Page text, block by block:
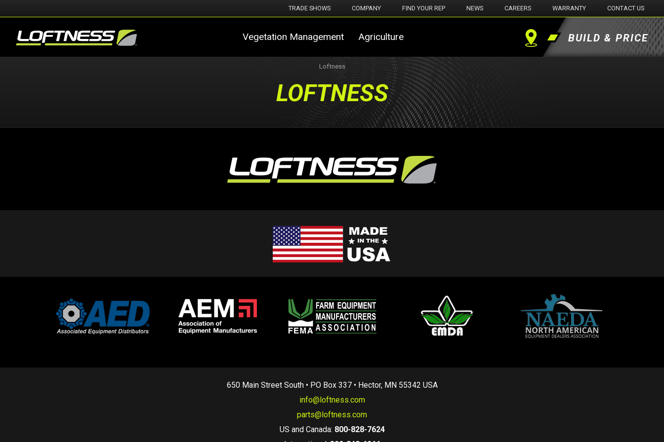
TRADE SHOWS COMPANY FIND YOUR REP NEWS CAREERS WARRANTY CONTACT US
Vegetation Management Agriculture Find BUILD & PRICE
Loftness
LOFTNESS
650 Main Street South • PO Box 337 • Hector, MN 55342 USA
info@loftness.com
parts@loftness.com
US and Canada: 800-828-7624